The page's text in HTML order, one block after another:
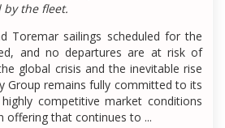
by the fleet.
Toremar sailings scheduled for the
and no departures are at risk of
global crisis and the inevitable rise
Group remains fully committed to its
competitive market conditions
offering that continues to ...